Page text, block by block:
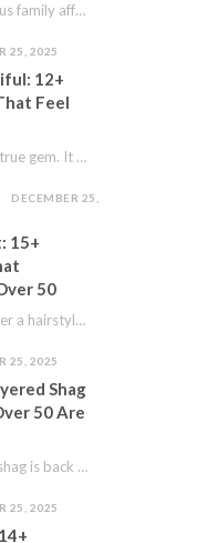
Weddings are such joyous family affairs. I’ve always loved how a wedding day brings everyone…
25, 2025
12+
Feel
Medium-length hair is a true gem. It offers a fantastic sweet spot. You get much…
DECEMBER 25,
15+
50
Are you ready to discover a hairstyle that feels just right? I’ve always believed that…
25, 2025
Shag
50 Are
Get ready, because the shag is back and better than ever! This iconic cut is…
25, 2025